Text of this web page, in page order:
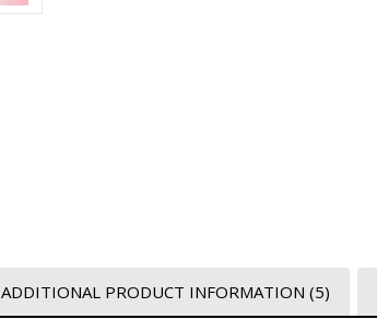
ADDITIONAL PRODUCT INFORMATION (5)